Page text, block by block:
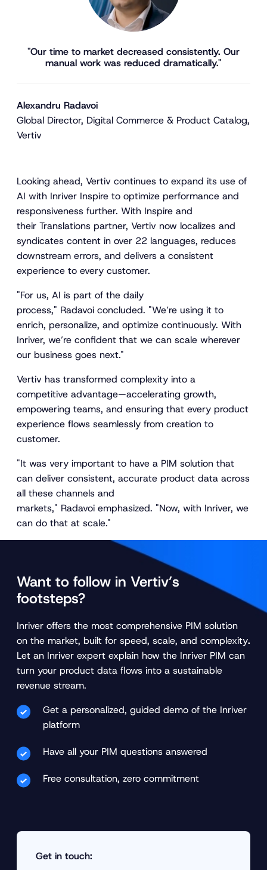
"Our time to market decreased consistently. Our
manual work was reduced dramatically."
Alexandru Radavoi
Global Director, Digital Commerce & Product Catalog,
Vertiv
Looking ahead, Vertiv continues to expand its use of
AI with Inriver Inspire to optimize performance and
responsiveness further. With Inspire and
their Translations partner, Vertiv now localizes and
syndicates content in over 22 languages, reduces
downstream errors, and delivers a consistent
experience to every customer.
"For us, AI is part of the daily
process," Radavoi concluded. "We’re using it to
enrich, personalize, and optimize continuously. With
Inriver, we’re confident that we can scale wherever
our business goes next."
Vertiv has transformed complexity into a
competitive advantage—accelerating growth,
empowering teams, and ensuring that every product
experience flows seamlessly from creation to
customer.
"It was very important to have a PIM solution that
can deliver consistent, accurate product data across
all these channels and
markets," Radavoi emphasized. "Now, with Inriver, we
can do that at scale."
Want to follow in Vertiv’s
footsteps?
Inriver offers the most comprehensive PIM solution
on the market, built for speed, scale, and complexity.
Let an Inriver expert explain how the Inriver PIM can
turn your product data flows into a sustainable
revenue stream.
Get a personalized, guided demo of the Inriver
platform
Have all your PIM questions answered
Free consultation, zero commitment
Get in touch: